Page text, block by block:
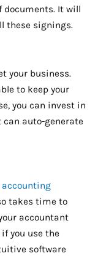
documents. It will
these signings.
your business.
to keep your
you can invest in
auto-generate
accounting
takes time to
accountant
you use the
software